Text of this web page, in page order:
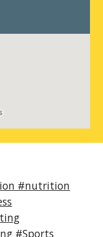
#nutrition
#Sports